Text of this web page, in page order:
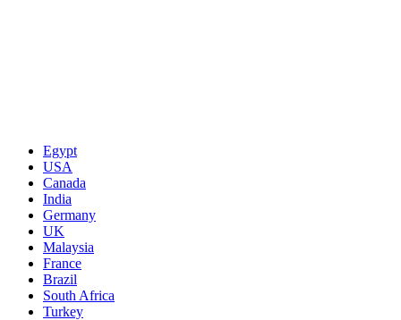
Egypt
USA
Canada
India
Germany
UK
Malaysia
France
Brazil
South Africa
Turkey